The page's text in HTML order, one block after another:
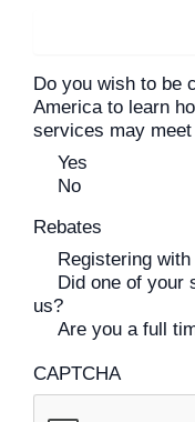
Do you wish to be
America to learn
services may
Yes
No
Rebates
Registering
Did one of your
us?
Are you a full
CAPTCHA